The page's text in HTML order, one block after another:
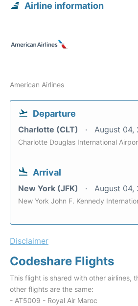
Airline information
American Airlines
Departure
Charlotte (CLT) August 04,
Charlotte Douglas International
Arrival
New York (JFK) August 04,
New York John F. Kennedy
Disclaimer
Codeshare Flights
This flight is shared with other airlines,
other flights are the same:
- AT5009 - Royal Air Maroc